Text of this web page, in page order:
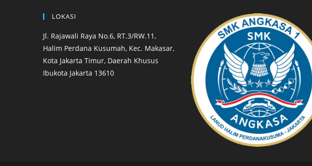
LOKASI
Jl. Rajawali Raya No.6, RT.3/RW.11,
Halim Perdana Kusumah, Kec. Makasar,
Kota Jakarta Timur, Daerah Khusus
Ibukota Jakarta 13610